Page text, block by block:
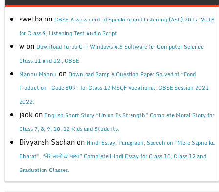
swetha on CBSE Assessment of Speaking and Listening (ASL) 2017-2018
for Class 9, Listening Test Audio Script
w on Download Turbo C++ Windows 4.5 Software for Computer Science
Class 11 and 12 , CBSE
Mannu Mannu on Download Sample Question Paper Solved of “Food
Production- Code 809” for Class 12 NSQF Vocational, CBSE Session 2021-
2022.
jack on English Short Story “Union Is Strength” Complete Moral Story for
Class 7, 8, 9, 10, 12 Kids and Students.
Divyansh Sachan on Hindi Essay, Paragraph, Speech on “Mere Sapno ka
Bharat”, “मेरे सपनों का भारत” Complete Hindi Essay for Class 10, Class 12 and
Graduation Classes.